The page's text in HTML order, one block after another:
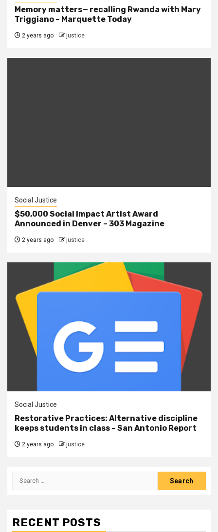
Memory matters— recalling Rwanda with Mary
Triggiano – Marquette Today
2 years ago justice
Social Justice
$50,000 Social Impact Artist Award
Announced in Denver – 303 Magazine
2 years ago justice
Social Justice
Restorative Practices: Alternative discipline
keeps students in class – San Antonio Report
2 years ago justice
RECENT POSTS